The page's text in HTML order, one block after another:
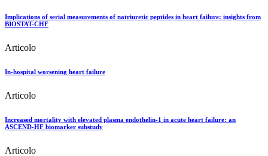
Implications of serial measurements of natriuretic peptides in heart failure: insights from
BIOSTAT-CHF
Articolo
In-hospital worsening heart failure
Articolo
Increased mortality with elevated plasma endothelin-1 in acute heart failure: an
ASCEND-HF biomarker substudy
Articolo